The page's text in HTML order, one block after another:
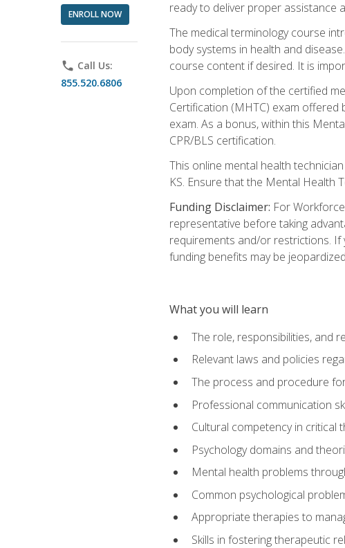
ENROLL NOW
phone Call Us:
855.520.6806
ready to deliver proper assistance
The medical terminology course
body systems in health and
course content if desired. It is
Upon completion of the certified
Certification (MHTC) exam offered
exam. As a bonus, within this
CPR/BLS certification.
This online mental health
KS. Ensure that the Mental Health
Funding Disclaimer: For
representative before taking
requirements and/or restrictions.
funding benefits may be
What you will learn
The role, responsibilities, and
Relevant laws and policies
The process and procedure
Professional communication
Cultural competency in critical
Psychology domains and
Mental health problems
Common psychological
Appropriate therapies to
Skills in fostering therapeutic